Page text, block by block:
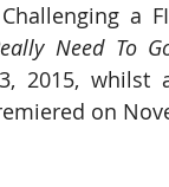
a
Need To
2015,
on